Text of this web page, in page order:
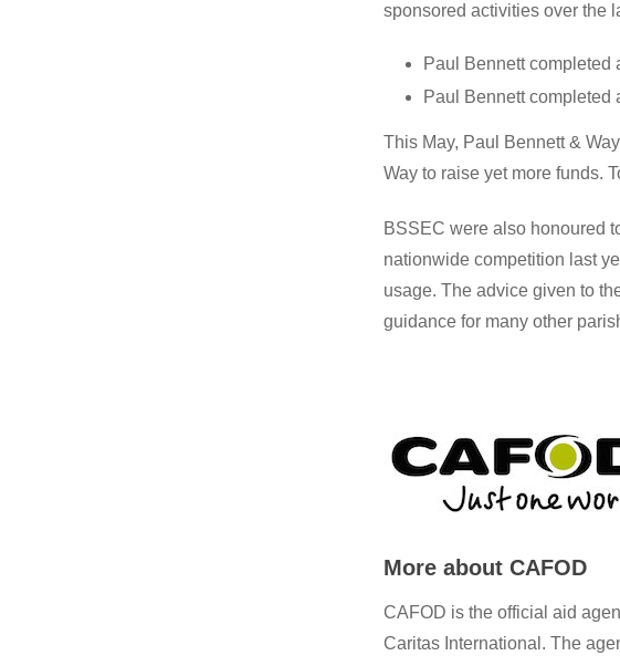
sponsored activities over the
Paul Bennett completed
Paul Bennett completed
This May, Paul Bennett &
Way to raise yet more funds.
BSSEC were also honoured
nationwide competition last
usage. The advice given to
guidance for many other
More about CAFOD
CAFOD is the official aid
Caritas International. The